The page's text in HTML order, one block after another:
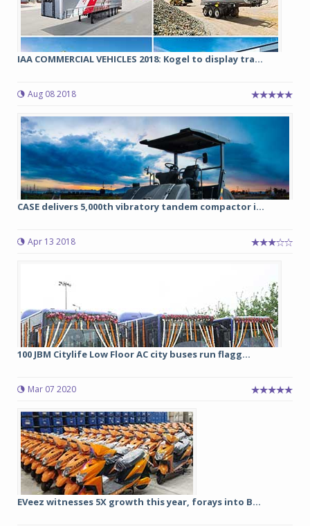
IAA COMMERCIAL VEHICLES 2018: Kogel to display tra...
Aug 08 2018
CASE delivers 5,000th vibratory tandem compactor i...
Apr 13 2018
100 JBM Citylife Low Floor AC city buses run flagg...
Mar 07 2020
EVeez witnesses 5X growth this year, forays into B...